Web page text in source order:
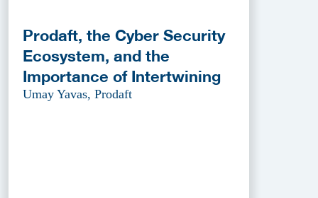
Prodaft, the Cyber Security
Ecosystem, and the
Importance of Intertwining
Umay Yavas, Prodaft